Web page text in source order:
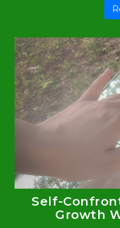
Self-
Growth